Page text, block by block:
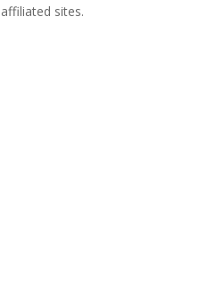
sites.